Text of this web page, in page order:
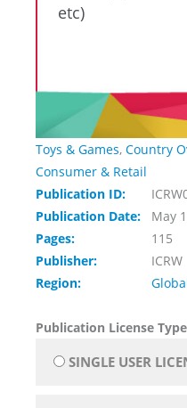
etc)
Toys & Games, Country
Consumer & Retail
Publication ID:
Publication Date:
May
Pages:
115
Publisher:
ICRW
Region:
Publication License Type
SINGLE USER